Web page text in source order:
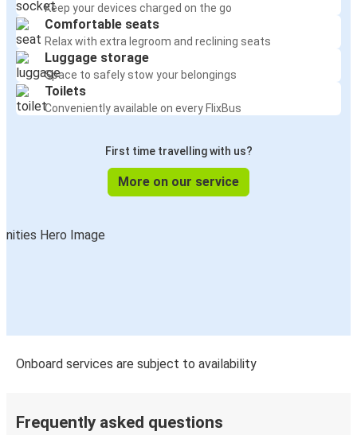
Keep your devices charged on the go
Comfortable seats
Relax with extra legroom and reclining seats
Luggage storage
Space to safely stow your belongings
Toilets
Conveniently available on every FlixBus
First time travelling with us?
More on our service
Onboard services are subject to availability
Frequently asked questions